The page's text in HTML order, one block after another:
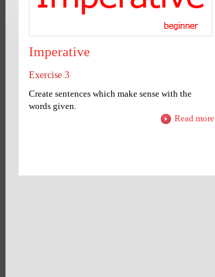
Imperative
Exercise 3
Create sentences which make sense with the
words given.
Read more